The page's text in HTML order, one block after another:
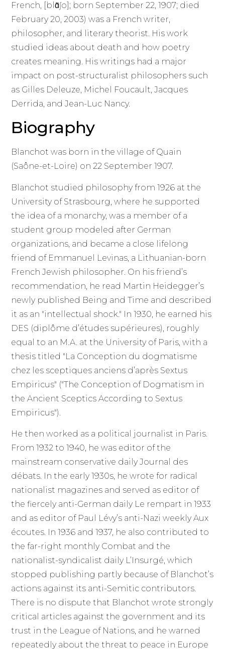
French, [blɑ̃ʃo]; born September 22, 1907; died
February 20, 2003) was a French writer,
philosopher, and literary theorist. His work
studied ideas about death and how poetry
creates meaning. His writings had a major
impact on post-structuralist philosophers such
as Gilles Deleuze, Michel Foucault, Jacques
Derrida, and Jean-Luc Nancy.
Biography
Blanchot was born in the village of Quain
(Saône-et-Loire) on 22 September 1907.
Blanchot studied philosophy from 1926 at the
University of Strasbourg, where he supported
the idea of a monarchy, was a member of a
student group modeled after German
organizations, and became a close lifelong
friend of Emmanuel Levinas, a Lithuanian-born
French Jewish philosopher. On his friend’s
recommendation, he read Martin Heidegger’s
newly published Being and Time and described
it as an "intellectual shock." In 1930, he earned his
DES (diplôme d’études supérieures), roughly
equal to an M.A. at the University of Paris, with a
thesis titled "La Conception du dogmatisme
chez les sceptiques anciens d’après Sextus
Empiricus" ("The Conception of Dogmatism in
the Ancient Sceptics According to Sextus
Empiricus").
He then worked as a political journalist in Paris.
From 1932 to 1940, he was editor of the
mainstream conservative daily Journal des
débats. In the early 1930s, he wrote for radical
nationalist magazines and served as editor of
the fiercely anti-German daily Le rempart in 1933
and as editor of Paul Lévy’s anti-Nazi weekly Aux
écoutes. In 1936 and 1937, he also contributed to
the far-right monthly Combat and the
nationalist-syndicalist daily L’Insurgé, which
stopped publishing partly because of Blanchot’s
actions against its anti-Semitic contributors.
There is no dispute that Blanchot wrote strongly
critical articles against the government and its
trust in the League of Nations, and he warned
repeatedly about the threat to peace in Europe